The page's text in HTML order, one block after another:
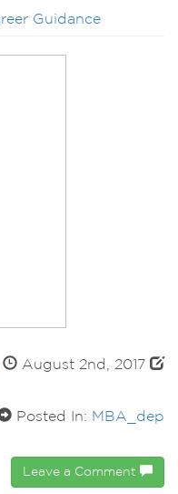
Guidance
August 2nd, 2017
Posted In: MBA_dep
Leave a Comment